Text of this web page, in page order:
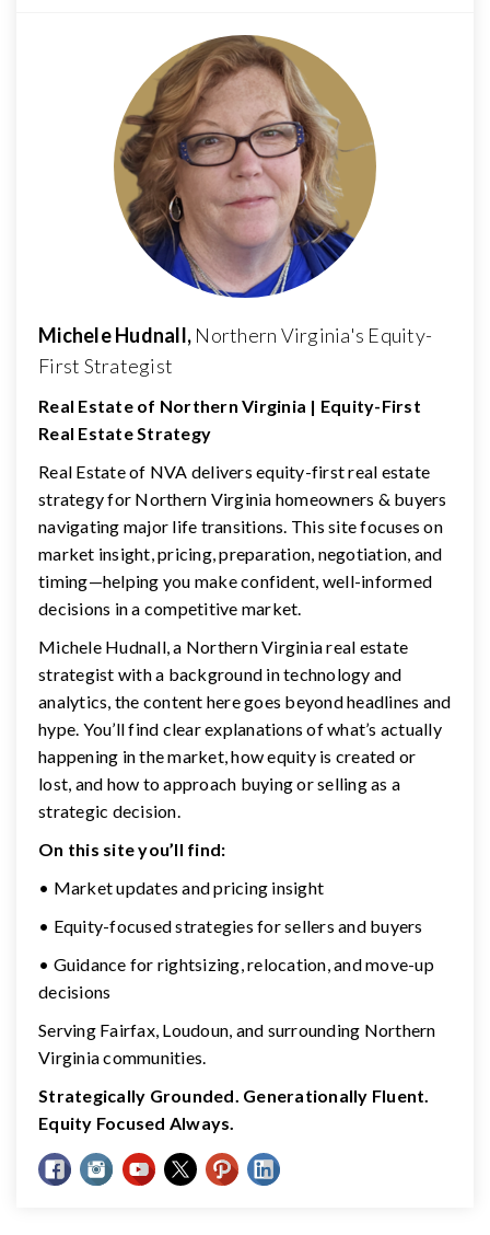
Michele Hudnall, Northern Virginia's Equity-
First Strategist
Real Estate of Northern Virginia | Equity-First
Real Estate Strategy
Real Estate of NVA delivers equity-first real estate
strategy for Northern Virginia homeowners & buyers
navigating major life transitions. This site focuses on
market insight, pricing, preparation, negotiation, and
timing—helping you make confident, well-informed
decisions in a competitive market.
Michele Hudnall, a Northern Virginia real estate
strategist with a background in technology and
analytics, the content here goes beyond headlines and
hype. You’ll find clear explanations of what’s actually
happening in the market, how equity is created or
lost, and how to approach buying or selling as a
strategic decision.
On this site you’ll find:
• Market updates and pricing insight
• Equity-focused strategies for sellers and buyers
• Guidance for rightsizing, relocation, and move-up
decisions
Serving Fairfax, Loudoun, and surrounding Northern
Virginia communities.
Strategically Grounded. Generationally Fluent.
Equity Focused Always.